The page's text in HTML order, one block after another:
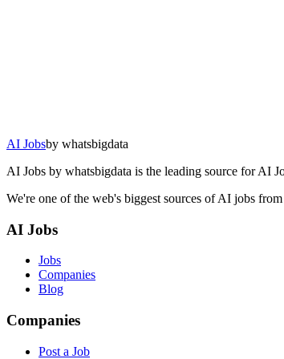
AI Jobsby whatsbigdata
AI Jobs by whatsbigdata is the leading source for AI
We're one of the web's biggest sources of AI jobs
AI Jobs
Jobs
Companies
Blog
Companies
Post a Job